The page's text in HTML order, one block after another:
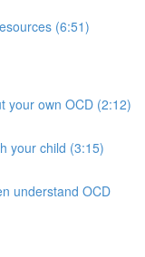
(6:51)
your own OCD (2:12)
your child (3:15)
understand OCD